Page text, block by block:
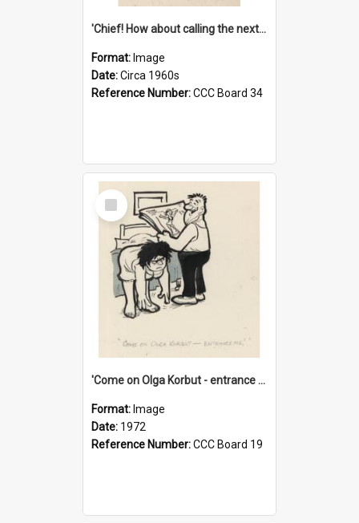
'Chief! How about calling the next one the Tudors of Peyton Place?'
Format: Image
Date:Circa 1960s
Reference Number:CCC Board 34
Select
Item
'Come on Olga Korbut - entrance me!'
Format: Image
Date: 1972
Reference Number:CCC Board 19